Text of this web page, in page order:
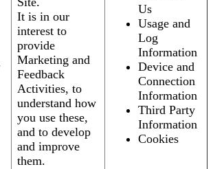
It is in our
interest to
provide
Marketing and
Feedback
Activities, to
understand how
you use these,
and to develop
and improve
them.
Us
Usage and
Log
Information
Device and
Connection
Information
Third Party
Information
Cookies